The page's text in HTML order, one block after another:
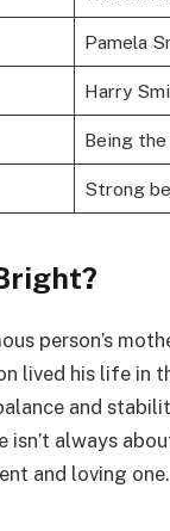
Pamela
Harry
Being
Strong
person’s
lived his life in
and
always
and loving one.